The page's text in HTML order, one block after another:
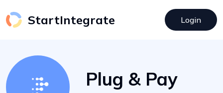
StartIntegrate Login
Plug & Pay